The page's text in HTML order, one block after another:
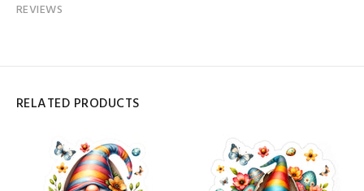
REVIEWS
RELATED PRODUCTS